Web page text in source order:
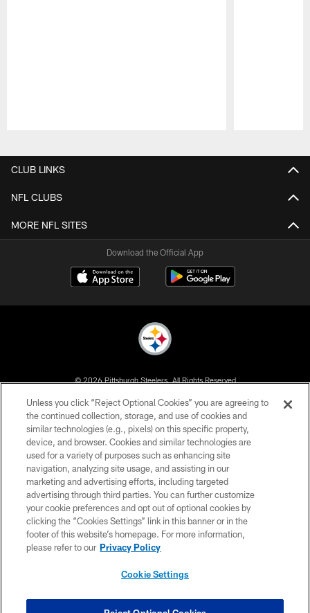
CLUB LINKS
NFL CLUBS
MORE NFL SITES
Download the Official App
© 2026 Pittsburgh Steelers. All Rights Reserved
PRIVACY POLICY
TERMS OF USE
ACCESSIBILITY
CONTACT US
SITE MAP
AD CHOICES
YOUR PRIVACY CHOICES
Unless you click “Reject Optional Cookies” you are agreeing to
the continued collection, storage, and use of cookies and
similar technologies (e.g., pixels) on this specific property,
device, and browser. Cookies and similar technologies are
used for a variety of purposes such as enhancing site
navigation, analyzing site usage, and assisting in our
marketing and advertising efforts, including targeted
advertising through third parties. You can further customize
your cookie preferences and opt out of optional cookies by
clicking the “Cookies Settings” link in this banner or in the
footer of this website’s homepage. For more information,
please refer to our Privacy Policy
Cookie Settings